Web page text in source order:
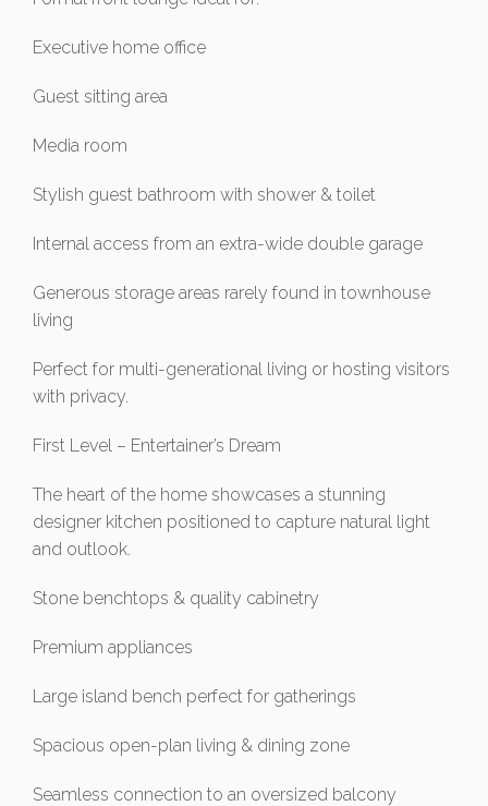
Executive home office
Guest sitting area
Media room
Stylish guest bathroom with shower & toilet
Internal access from an extra-wide double garage
Generous storage areas rarely found in townhouse
living
Perfect for multi-generational living or hosting visitors
with privacy.
First Level – Entertainer’s Dream
The heart of the home showcases a stunning
designer kitchen positioned to capture natural light
and outlook.
Stone benchtops & quality cabinetry
Premium appliances
Large island bench perfect for gatherings
Spacious open-plan living & dining zone
Seamless connection to an oversized balcony